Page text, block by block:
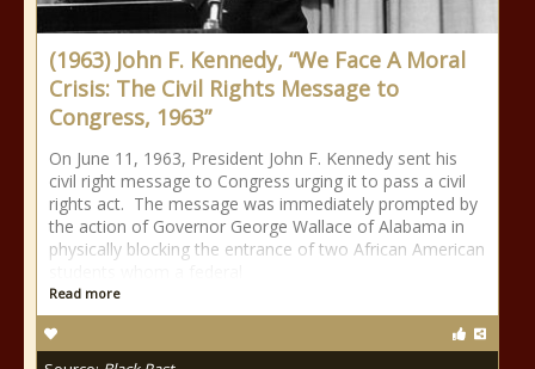
(1963) John F. Kennedy, “We Face A Moral
Crisis: The Civil Rights Message to
Congress, 1963”
On June 11, 1963, President John F. Kennedy sent his
civil right message to Congress urging it to pass a civil
rights act. The message was immediately prompted by
the action of Governor George Wallace of Alabama in
physically blocking the entrance of two African American
Read more